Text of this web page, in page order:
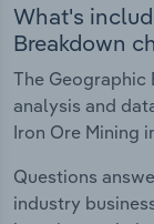
What's
Breakdown
The
analysis and
Iron Ore Mining
Questions
industry